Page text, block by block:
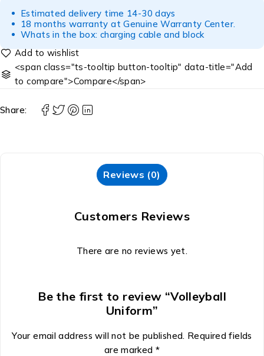
Estimated delivery time 14-30 days
18 months warranty at Genuine Warranty Center.
Whats in the box: charging cable and block
<span class="ts-tooltip button-tooltip" data-title="Add
to compare">Compare</span>
Share:
Reviews (0)
Customers Reviews
There are no reviews yet.
Be the first to review “Volleyball
Uniform”
Your email address will not be published. Required fields
are marked *